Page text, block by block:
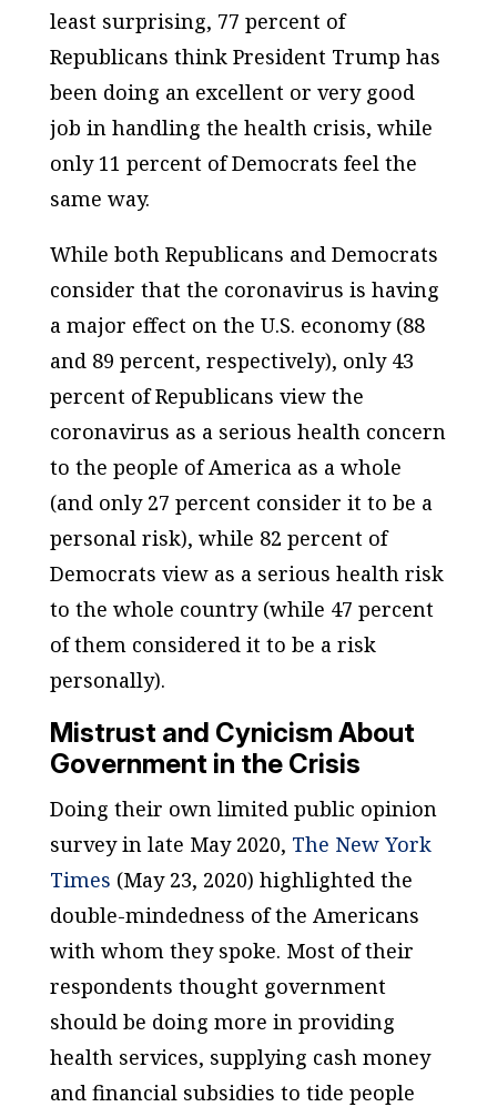
least surprising, 77 percent of
Republicans think President Trump has
been doing an excellent or very good
job in handling the health crisis, while
only 11 percent of Democrats feel the
same way.
While both Republicans and Democrats
consider that the coronavirus is having
a major effect on the U.S. economy (88
and 89 percent, respectively), only 43
percent of Republicans view the
coronavirus as a serious health concern
to the people of America as a whole
(and only 27 percent consider it to be a
personal risk), while 82 percent of
Democrats view as a serious health risk
to the whole country (while 47 percent
of them considered it to be a risk
personally).
Mistrust and Cynicism About
Government in the Crisis
Doing their own limited public opinion
survey in late May 2020, The New York
Times (May 23, 2020) highlighted the
double-mindedness of the Americans
with whom they spoke. Most of their
respondents thought government
should be doing more in providing
health services, supplying cash money
and financial subsidies to tide people